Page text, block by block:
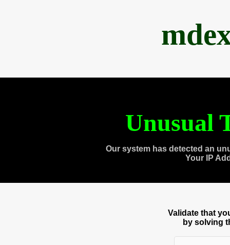
Unusual
Our system has detected an
Your IP
Validate that
by solving